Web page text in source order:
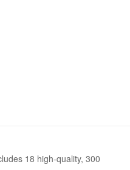
18 high-quality, 300